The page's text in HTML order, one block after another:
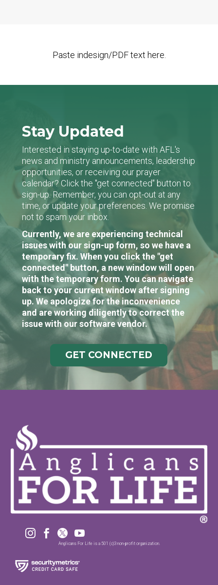
Paste indesign/PDF text here.
Stay Updated
Interested in staying up-to-date with AFL's
news and ministry announcements, leadership
opportunities, or receiving our prayer
calendar? Click the "get connected" button to
sign-up. Remember, you can opt-out at any
time, or update your preferences. We promise
not to spam your inbox.
Currently, we are experiencing technical
issues with our sign-up form, so we have a
temporary fix. When you click the "get
connected" button, a new window will open
with the temporary form. You can navigate
back to your current window after signing
up. We apologize for the inconvenience
and are working diligently to correct the
issue with our software vendor.
GET CONNECTED
   
Anglicans For Life is a 501 (c)3 non-profit organization.